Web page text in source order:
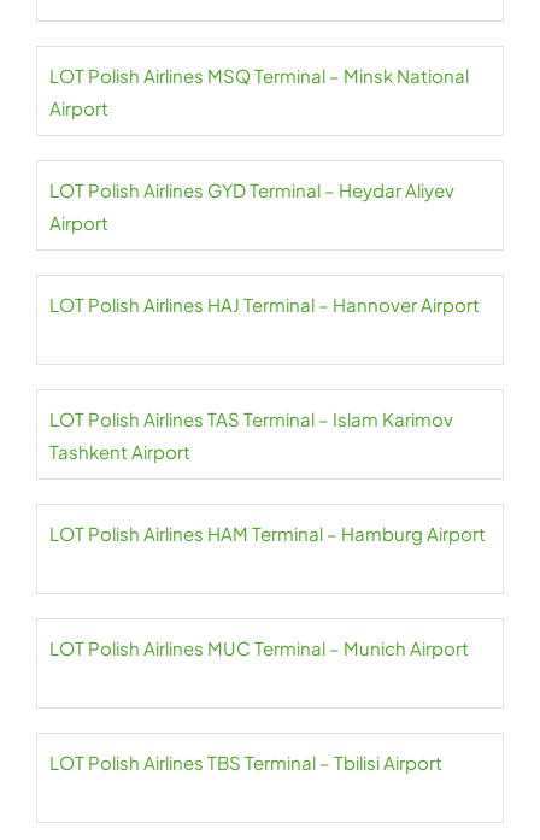
LOT Polish Airlines MSQ Terminal – Minsk National
Airport
LOT Polish Airlines GYD Terminal – Heydar Aliyev
Airport
LOT Polish Airlines HAJ Terminal – Hannover Airport
LOT Polish Airlines TAS Terminal – Islam Karimov
Tashkent Airport
LOT Polish Airlines HAM Terminal – Hamburg Airport
LOT Polish Airlines MUC Terminal – Munich Airport
LOT Polish Airlines TBS Terminal – Tbilisi Airport